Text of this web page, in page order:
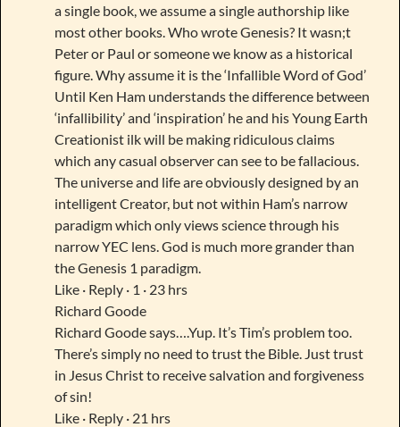
a single book, we assume a single authorship like
most other books. Who wrote Genesis? It wasn;t
Peter or Paul or someone we know as a historical
figure. Why assume it is the ‘Infallible Word of God’
Until Ken Ham understands the difference between
‘infallibility’ and ‘inspiration’ he and his Young Earth
Creationist ilk will be making ridiculous claims
which any casual observer can see to be fallacious.
The universe and life are obviously designed by an
intelligent Creator, but not within Ham’s narrow
paradigm which only views science through his
narrow YEC lens. God is much more grander than
the Genesis 1 paradigm.
Like · Reply · 1 · 23 hrs
Richard Goode
Richard Goode says….Yup. It’s Tim’s problem too.
There’s simply no need to trust the Bible. Just trust
in Jesus Christ to receive salvation and forgiveness
of sin!
Like · Reply · 21 hrs